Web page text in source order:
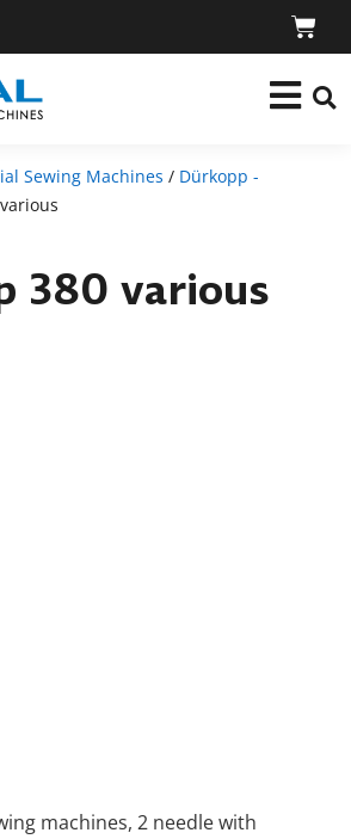
Sewing Machines / Dürkopp -
380 various
machines, 2 needle with